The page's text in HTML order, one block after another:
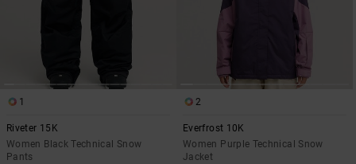
1
Riveter 15K
Women Black Technical Snow
Pants
2
Everfrost 10K
Women Purple Technical Snow
Jacket